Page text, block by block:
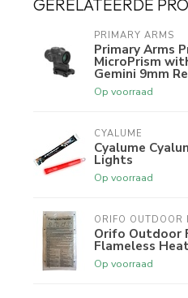
GERELATEERDE
PRIMARY ARMS
Primary Arms
MicroPrism
Gemini 9mm
Op voorraad
CYALUME
Cyalume
Lights
Op voorraad
ORIFO OUTDOOR
Orifo Outdoor
Flameless
Op voorraad